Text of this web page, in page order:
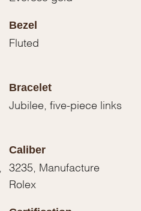
Bezel
Fluted
Bracelet
Jubilee, five-piece links
Caliber
3235, Manufacture
Rolex